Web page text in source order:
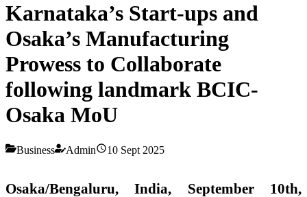
Karnataka’s Start-ups and
Osaka’s Manufacturing
Prowess to Collaborate
following landmark BCIC-
Osaka MoU
Business Admin 10 Sept 2025
Osaka/Bengaluru, India, September 10th,